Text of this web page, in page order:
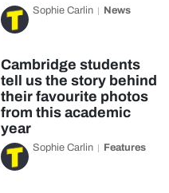
Sophie Carlin News
Cambridge students
tell us the story behind
their favourite photos
from this academic
year
Sophie Carlin Features